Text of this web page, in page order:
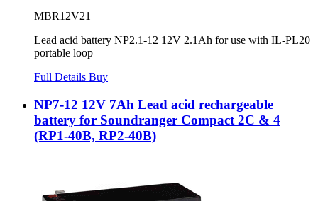
MBR12V21
Lead acid battery NP2.1-12 12V 2.1Ah for use with IL-PL20
portable loop
Full Details Buy
NP7-12 12V 7Ah Lead acid rechargeable
battery for Soundranger Compact 2C & 4
(RP1-40B, RP2-40B)